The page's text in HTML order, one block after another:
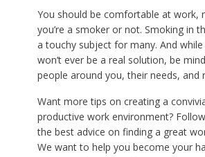
You should be comfortable at work,
you’re a smoker or not. Smoking in
a touchy subject for many. And
won’t ever be a real solution, be
people around you, their needs, and
Want more tips on creating a
productive work environment?
the best advice on finding a great
We want to help you become your